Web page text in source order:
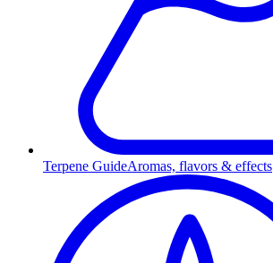
Terpene GuideAromas, flavors & effects